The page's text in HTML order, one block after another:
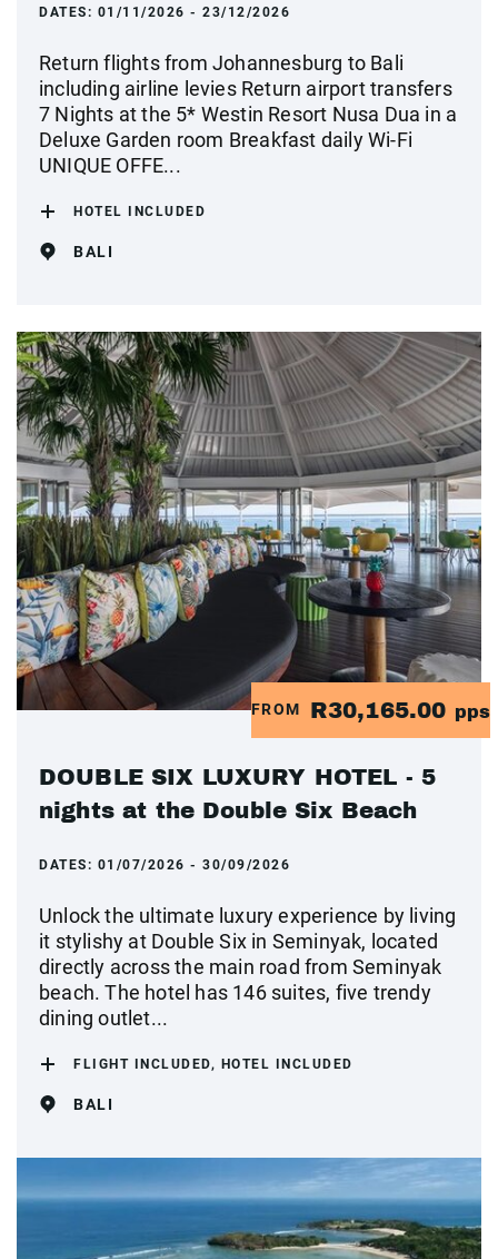
DATES: 01/11/2026 - 23/12/2026
Return flights from Johannesburg to Bali
including airline levies Return airport transfers
7 Nights at the 5* Westin Resort Nusa Dua in a
Deluxe Garden room Breakfast daily Wi-Fi
UNIQUE OFFE...
HOTEL INCLUDED
BALI
FROM R30,165.00 pps
DOUBLE SIX LUXURY HOTEL - 5
nights at the Double Six Beach
DATES: 01/07/2026 - 30/09/2026
Unlock the ultimate luxury experience by living
it stylishy at Double Six in Seminyak, located
directly across the main road from Seminyak
beach. The hotel has 146 suites, five trendy
dining outlet...
FLIGHT INCLUDED, HOTEL INCLUDED
BALI